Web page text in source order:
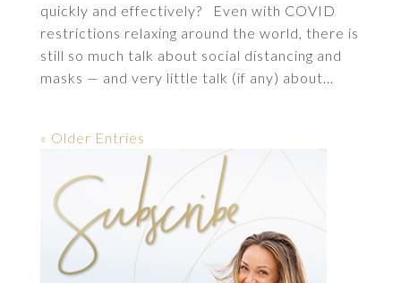
quickly and effectively? Even with COVID
restrictions relaxing around the world, there is
still so much talk about social distancing and
masks — and very little talk (if any) about...
« Older Entries